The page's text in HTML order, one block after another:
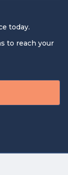
today.
to reach your